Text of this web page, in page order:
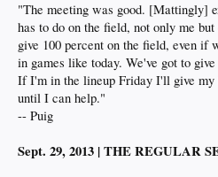
"The meeting was good. [Mattingly]
has to do on the field, not only me
give 100 percent on the field, even
in games like today. We've got to
If I'm in the lineup Friday I'll give
until I can help."
-- Puig
Sept. 29, 2013 | THE REGULAR